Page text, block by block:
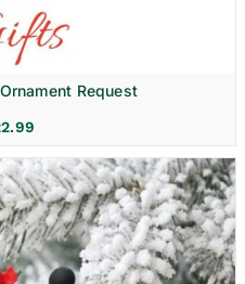
Request